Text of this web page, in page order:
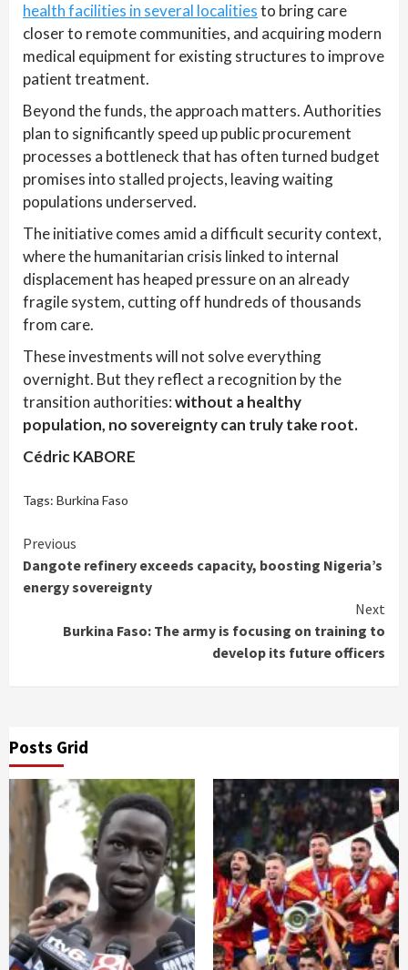
health facilities in several localitiesto bring care
closer to remote communities, and acquiring modern
medical equipment for existing structures to improve
patient treatment.
Beyond the funds, the approach matters. Authorities
plan to significantly speed up public procurement
processes a bottleneck that has often turned budget
promises into stalled projects, leaving waiting
populations underserved.
The initiative comes amid a difficult security context,
where the humanitarian crisis linked to internal
displacement has heaped pressure on an already
fragile system, cutting off hundreds of thousands
from care.
These investments will not solve everything
overnight. But they reflect a recognition by the
transition authorities:without a healthy
population, no sovereignty can truly take root.
Cédric KABORE
Tags: Burkina Faso
Continue
Reading
Previous
Dangote refinery exceeds capacity, boosting Nigeria’s
energy sovereignty
Next
Burkina Faso: The army is focusing on training to
develop its future officers
Posts Grid